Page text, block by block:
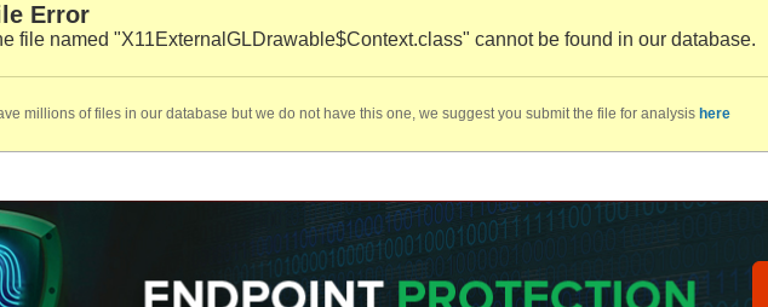
Error
file named "X11ExternalGLDrawable$Context.class" cannot be found in our database.
millions of files in our database but we do not have this one, we suggest you submit the file for analysis here